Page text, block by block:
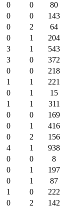
0 0 80
0 0 143
0 2 64
0 1 204
3 1 543
3 0 372
0 0 218
1 1 221
0 1 15
1 1 311
0 0 169
0 1 416
0 2 156
4 1 938
0 0 8
0 1 197
0 1 87
1 0 222
0 2 142